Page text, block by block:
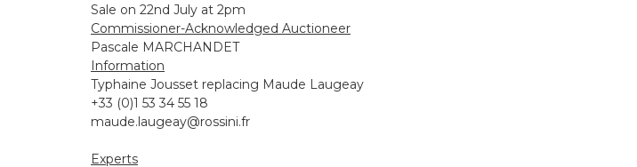
Sale on 22nd July at 2pm
Commissioner-Acknowledged Auctioneer
Pascale MARCHANDET
Information
Typhaine Jousset replacing Maude Laugeay
+33 (0)1 53 34 55 18
maude.laugeay@rossini.fr
Experts